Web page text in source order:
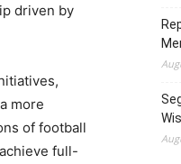
driven by
more
of football
full-